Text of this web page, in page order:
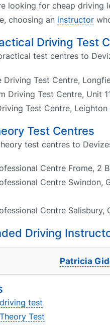
looking for cheap driving
choosing an instructor
Driving Test
test centres to
Driving Test Centre,
Driving Test Centre, Unit
Test Centre,
Test Centres
test centres to
Centre Frome, 2
Centre Swindon,
Centre Salisbury,
Driving
Patricia
test
Test